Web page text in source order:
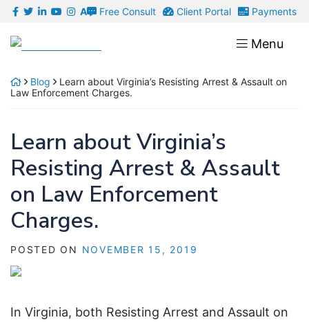
Skip
content
A Free Consult Client Portal Payments
Return home Menu
Blog
Learn about Virginia’s Resisting Arrest & Assault on
Law Enforcement Charges.
Learn about Virginia’s
Resisting Arrest & Assault
on Law Enforcement
Charges.
POSTED ON NOVEMBER 15, 2019
In Virginia, both Resisting Arrest and Assault on